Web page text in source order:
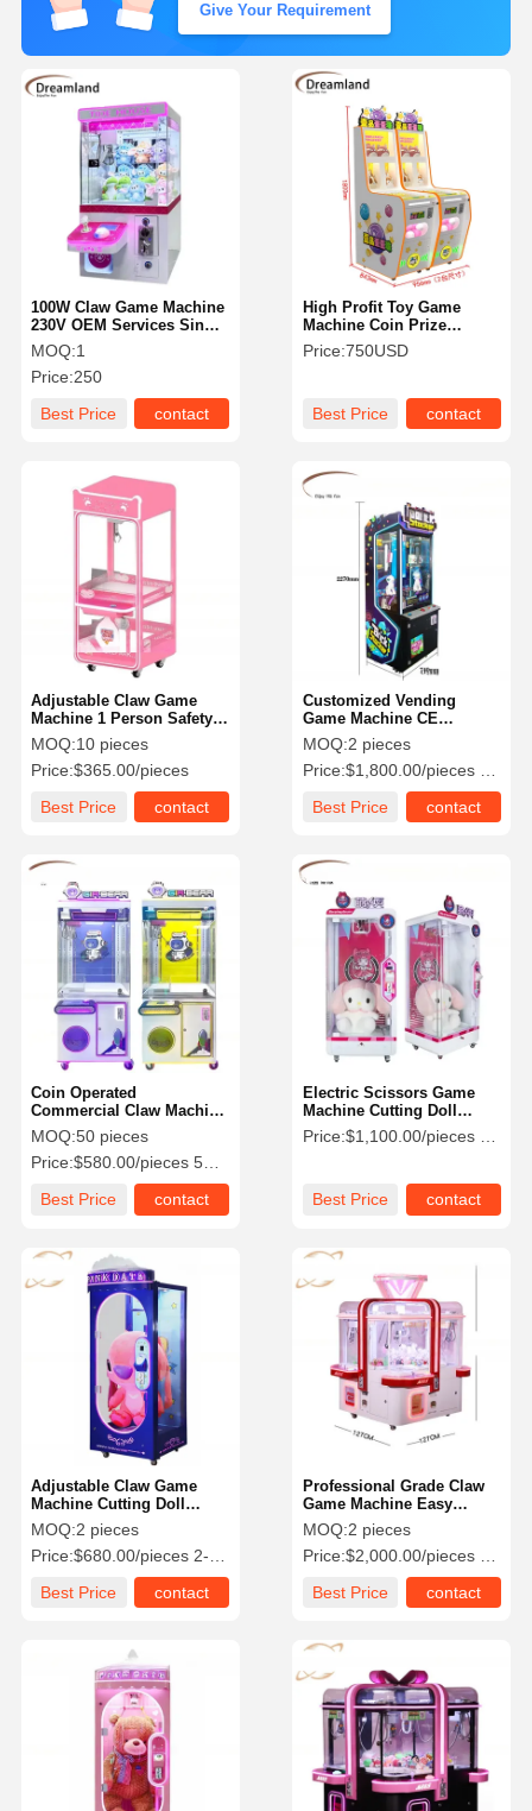
Home Products Videos About Us
Factory Tour
Quality
Control
Contact Us News
Cases
Children Game Machine
Car Racing Game Machine
Shooter Arcade Machine
Ticket Redemption Game Machine
Coin Pusher Game Machine
Soft Playground Equipment
Motorcycle Game Simulator
Give Your Requirement
High Profit Toy Game
Machine Coin Prize
Machine 110V/220V/380V
Standard Size
Price:750USD
Best Price contact
100W Claw Game Machine
230V OEM Services Single
Players For Shopping Mall
MOQ:1
Price:250
Best Price
contact
Customized Vending
Game Machine CE
Certificated For Fun City
MOQ:2 pieces
Price:$1,800.00/pieces 2-9 pieces
Best Price
contact
Adjustable Claw Game
Machine 1 Person Safety
For Indoor Mall
MOQ:10 pieces
Price:$365.00/pieces
Best Price
contact
Electric Scissors Game
Machine Cutting Doll
Arcade Machine OEM
Price:$1,100.00/pieces 1-99 pieces
Best Price contact
Coin Operated
Commercial Claw Machine
Single Person Claw
Arcade Machine
MOQ:50 pieces
Price:$580.00/pieces 50-199 pieces
Best Price
contact
Professional Grade Claw
Game Machine Easy
Control With Metal Frame
MOQ:2 pieces
Price:$2,000.00/pieces 2-9 pieces
Best Price
contact
Adjustable Claw Game
Machine Cutting Doll
Game Machine For Game
Center
MOQ:2 pieces
Price:$680.00/pieces 2-49 pieces
Best Price
contact